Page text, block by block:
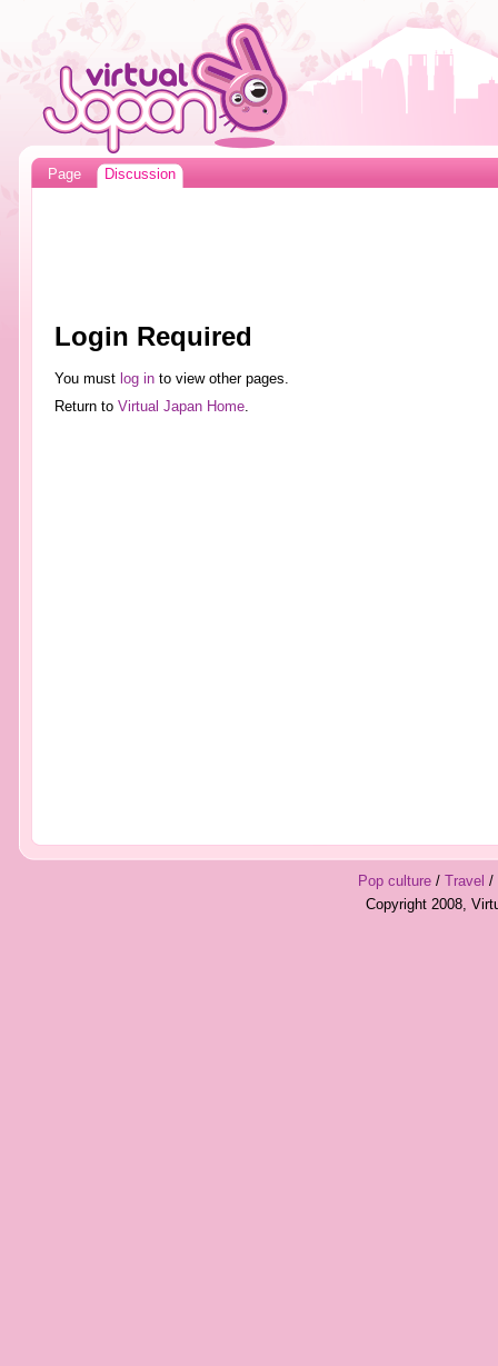
Page Discussion
Login Required
You must log into view other pages.
Return to Virtual Japan Home.
Pop culture/ Travel /
Copyright 2008,